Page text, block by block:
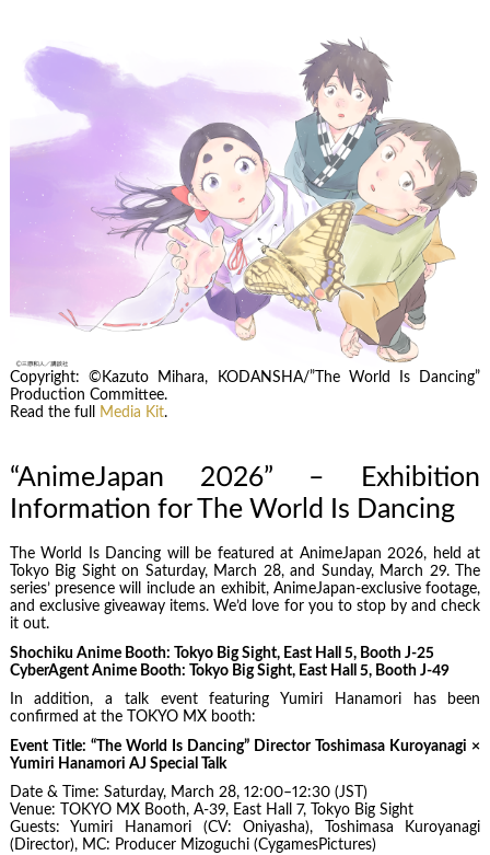
Copyright: ©Kazuto Mihara, KODANSHA/”The World Is Dancing”
Production Committee.
Read the full
Media Kit.
“AnimeJapan 2026” – Exhibition
Information for The World Is Dancing
The World Is Dancing will be featured at AnimeJapan 2026, held at
Tokyo Big Sight on Saturday, March 28, and Sunday, March 29. The
series’ presence will include an exhibit, AnimeJapan‑exclusive footage,
and exclusive giveaway items. We’d love for you to stop by and check
it out.
Shochiku Anime Booth: Tokyo Big Sight, East Hall 5, Booth J‑25
CyberAgent Anime Booth: Tokyo Big Sight, East Hall 5, Booth J‑49
In addition, a talk event featuring Yumiri Hanamori has been
confirmed at the TOKYO MX booth:
Event Title: “The World Is Dancing” Director Toshimasa Kuroyanagi ×
Yumiri Hanamori AJ Special Talk
Date & Time: Saturday, March 28, 12:00–12:30 (JST)
Venue: TOKYO MX Booth, A‑39, East Hall 7, Tokyo Big Sight
Guests: Yumiri Hanamori (CV: Oniyasha), Toshimasa Kuroyanagi
(Director), MC: Producer Mizoguchi (CygamesPictures)